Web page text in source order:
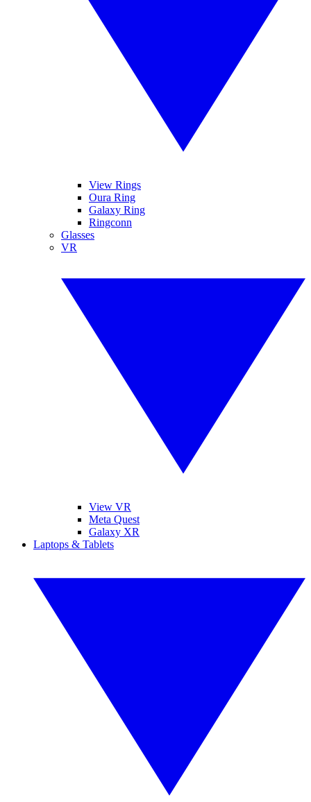
View Rings
Oura Ring
Galaxy Ring
Ringconn
Glasses
VR
View VR
Meta Quest
Galaxy XR
Laptops & Tablets